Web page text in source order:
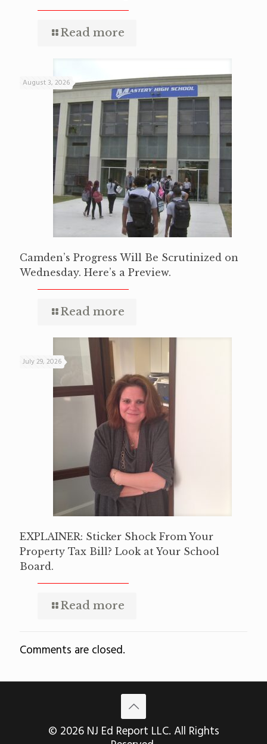
Read more
August 3, 2026
Camden’s Progress Will Be Scrutinized on
Wednesday. Here’s a Preview.
Read more
July 29, 2026
EXPLAINER: Sticker Shock From Your
Property Tax Bill? Look at Your School
Board.
Read more
Comments are closed.
© 2026 NJ Ed Report LLC. All Rights